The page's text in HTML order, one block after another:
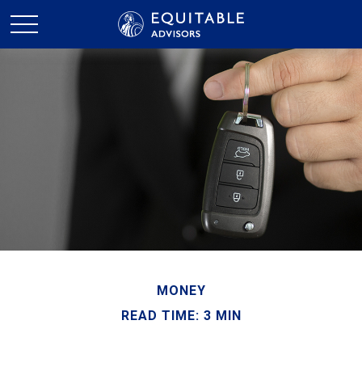
MONEY
READ TIME: 3 MIN